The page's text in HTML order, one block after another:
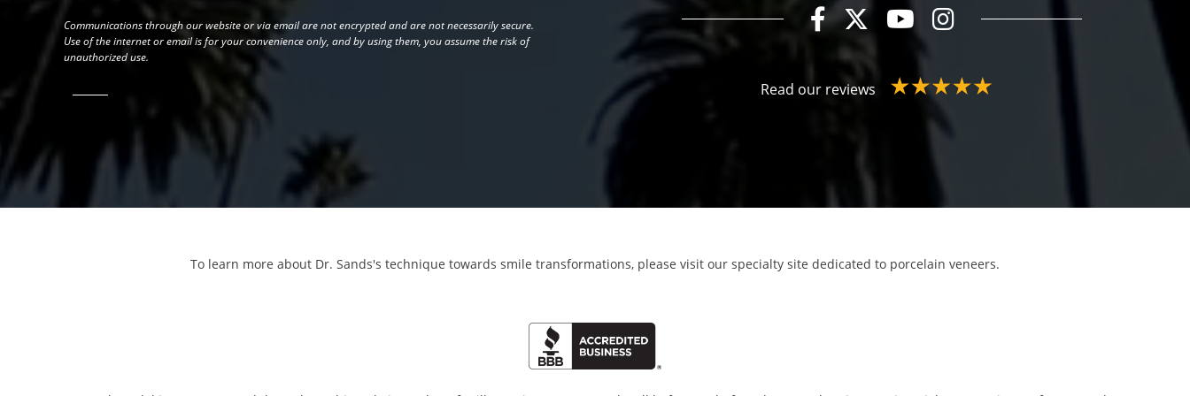
Communications through our website or via email are not encrypted and are not necessarily secure.
Use of the internet or email is for your convenience only, and by using them, you assume the risk of
unauthorized use.
Read our reviews
To learn more about Dr. Sands's technique towards smile transformations, please visit our specialty site dedicated to porcelain veneers.